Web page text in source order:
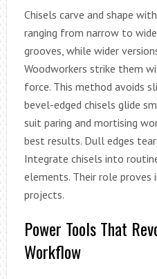
Chisels carve and shape
ranging from narrow to
grooves, while wider
Woodworkers strike them
force. This method avoids
bevel-edged chisels glide
suit paring and mortising
best results. Dull edges
Integrate chisels into
elements. Their role proves
projects.
Power Tools That
Workflow